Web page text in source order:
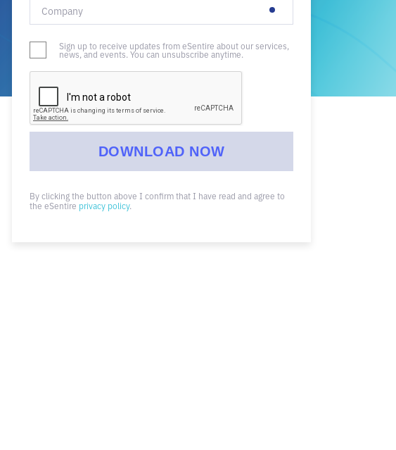
Sign up to receive updates from eSentire about our services,
news, and events. You can unsubscribe anytime.
By clicking the button above I confirm that I have read and agree to
the eSentire privacy policy.